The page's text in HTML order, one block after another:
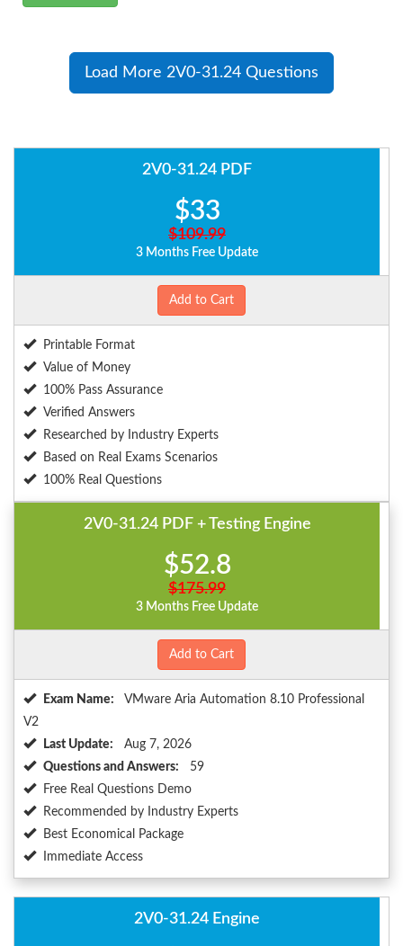
Load More 2V0-31.24 Questions
2V0-31.24 PDF
$33
$109.99
3 Months Free Update
Add to Cart
Printable Format
Value of Money
100% Pass Assurance
Verified Answers
Researched by Industry Experts
Based on Real Exams Scenarios
100% Real Questions
2V0-31.24 PDF + Testing Engine
$52.8
$175.99
3 Months Free Update
Add to Cart
Exam Name:
VMware Aria Automation 8.10 Professional
V2
Last Update:
Aug 7, 2026
Questions and Answers:
59
Free Real Questions Demo
Recommended by Industry Experts
Best Economical Package
Immediate Access
2V0-31.24 Engine